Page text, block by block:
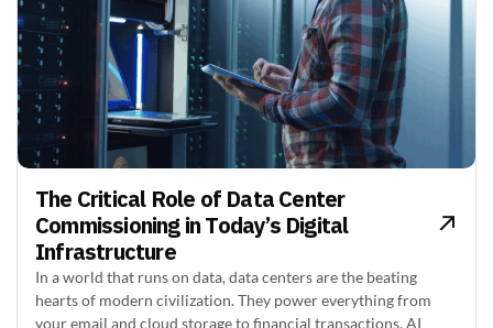
The Critical Role of Data Center
Commissioning in Today’s Digital
Infrastructure
In a world that runs on data, data centers are the beating
hearts of modern civilization. They power everything from
your email and cloud storage to financial transactions, AI